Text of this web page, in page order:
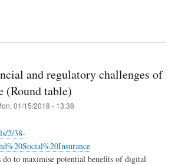
and regulatory challenges of
(Round table)
01/15/2018 - 13:38
2/38-
do to maximise potential benefits of digital